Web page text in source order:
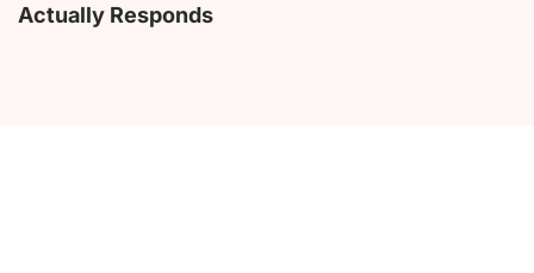
Actually Responds